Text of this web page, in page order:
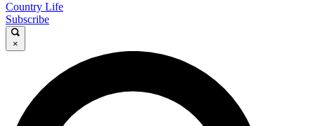
Country Life
Subscribe
×